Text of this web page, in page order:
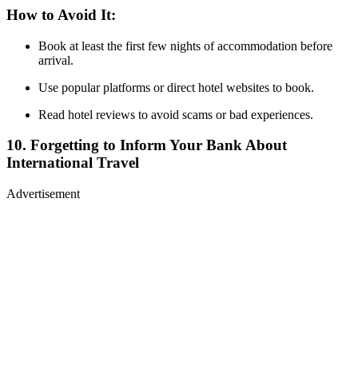
How to Avoid It:
Book at least the first few nights of accommodation before
arrival.
Use popular platforms or direct hotel websites to book.
Read hotel reviews to avoid scams or bad experiences.
10. Forgetting to Inform Your Bank About
International Travel
Advertisement